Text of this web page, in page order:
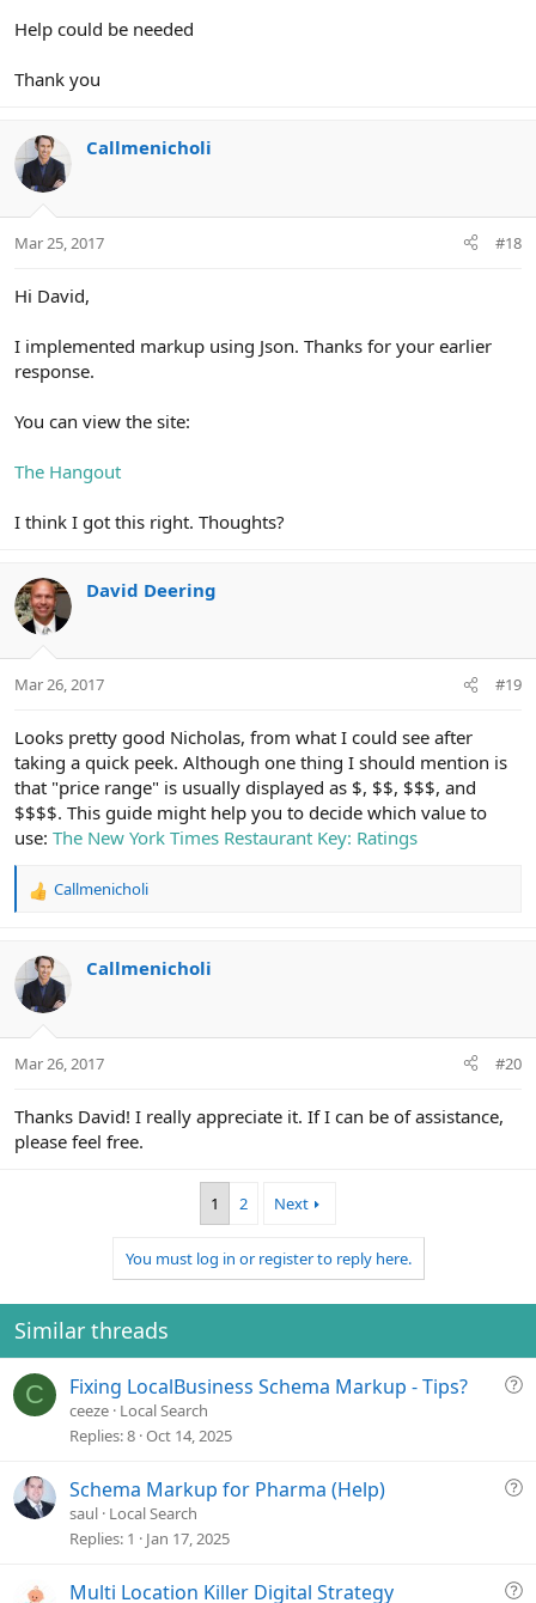
Help could be needed
Thank you
Callmenicholi
Mar 25, 2017 #18
Hi David,
I implemented markup using Json. Thanks for your earlier
response.
You can view the site:
The Hangout
I think I got this right. Thoughts?
David Deering
Mar 26, 2017 #19
Looks pretty good Nicholas, from what I could see after
taking a quick peek. Although one thing I should mention is
that "price range" is usually displayed as $, $$, $$$, and
$$$$. This guide might help you to decide which value to
use: The New York Times Restaurant Key: Ratings
R
c
t
i
s
Callmenicholi
Callmenicholi
Mar 26, 2017 #20
Thanks David! I really appreciate it. If I can be of assistance,
please feel free.
1 2 Next
You must log in or register to reply here.
Similar threads
C
Q
t
Fixing LocalBusiness Schema Markup - Tips?
ceeze Local Search
Replies 8 Oct 14, 2025
Q
t
Schema Markup for Pharma (Help)
saul Local Search
Replies 1 Jan 17, 2025
Q
Multi Location Killer Digital Strategy